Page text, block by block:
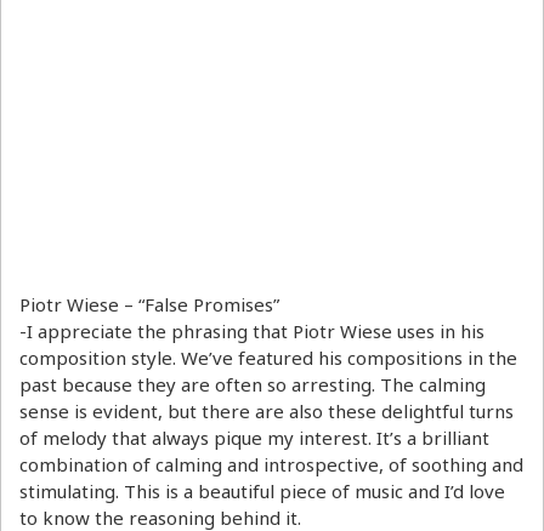
Piotr Wiese – “False Promises”
-I appreciate the phrasing that Piotr Wiese uses in his
composition style. We’ve featured his compositions in the
past because they are often so arresting. The calming
sense is evident, but there are also these delightful turns
of melody that always pique my interest. It’s a brilliant
combination of calming and introspective, of soothing and
stimulating. This is a beautiful piece of music and I’d love
to know the reasoning behind it.